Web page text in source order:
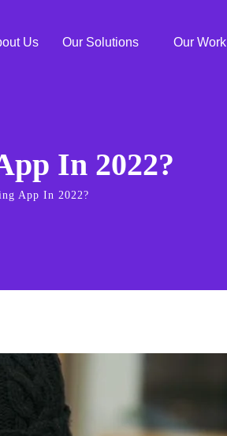
Us Our Solutions Our Work
In 2022?
App In 2022?